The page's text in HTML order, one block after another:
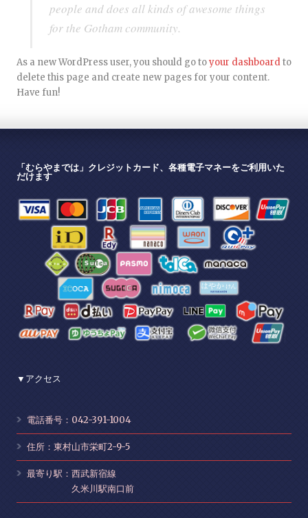
people and does all kinds of awesome things
for the Gotham community.
As a new WordPress user, you should go toyour dashboardto
delete this page and create new pages for your content.
Have fun!
「むらやまでは」クレジットカード、各種電子マネーをご利用いた
だけます
▼アクセス
電話番号：042-391-1004
住所：東村山市栄町2-9-5
最寄り駅：西武新宿線
久米川駅南口前